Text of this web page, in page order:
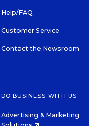
Help/FAQ
Customer Service
Contact the Newsroom
DO BUSINESS WITH US
Advertising & Marketing